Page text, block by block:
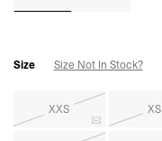
Size Size Not In Stock?
XXS XS